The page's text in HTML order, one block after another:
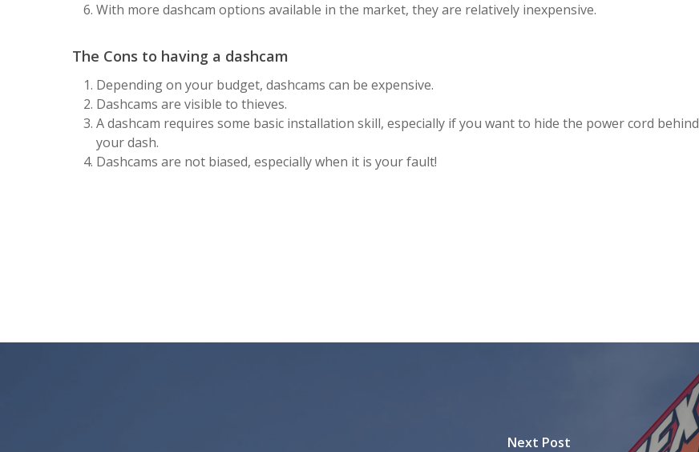
With more dashcam options available in the market, they are relatively inexpensive.
The Cons to having a dashcam
Depending on your budget, dashcams can be expensive.
Dashcams are visible to thieves.
A dashcam requires some basic installation skill, especially if you want to hide the power cord behind
your dash.
Dashcams are not biased, especially when it is your fault!
Next Post